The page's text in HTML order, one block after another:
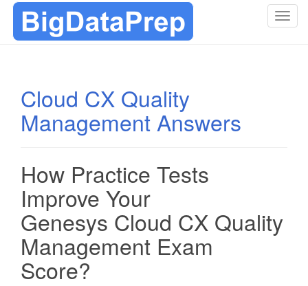
T
i
Cloud CX Quality
Management Answers
How Practice Tests
Improve Your
Genesys Cloud CX Quality
Management Exam
Score?